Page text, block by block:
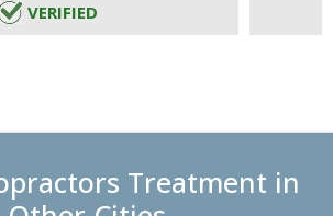
VERIFIED
Treatment in